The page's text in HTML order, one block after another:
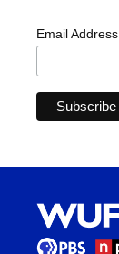
Email Address